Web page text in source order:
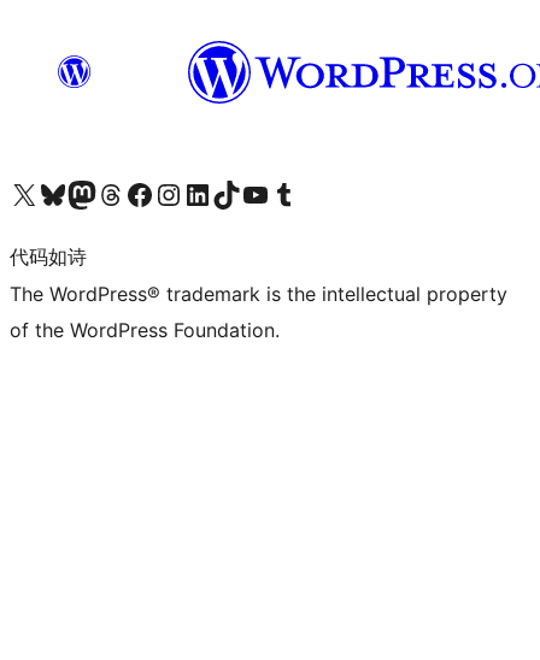
关注我们的 X（原 Twitter）账号访问我们的 Bluesky 账号关注我们的 Mastodon 账号访问我们的 Threads 账号 访问我们的 Facebook 公共主页关注我们的 Instagram 账号 关注我们的 LinkedIn 主页访问我们的 TikTok 账号访问我们的 YouTube 频道 访问我们的 Tumblr 账号
代码如诗
The WordPress® trademark is the intellectual property
of the WordPress Foundation.